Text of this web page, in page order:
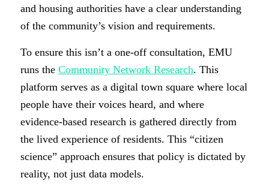
and housing authorities have a clear understanding
of the community’s vision and requirements.
To ensure this isn’t a one-off consultation, EMU
runs the Community Network Research. This
platform serves as a digital town square where local
people have their voices heard, and where
evidence-based research is gathered directly from
the lived experience of residents. This “citizen
science” approach ensures that policy is dictated by
reality, not just data models.